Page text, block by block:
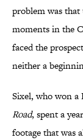
problem was
moments in the
faced the
neither a
Sixel, who won
Road, spent a
footage that was